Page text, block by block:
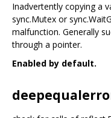
Inadvertently copying a
sync.Mutex or
malfunction. Generally
through a pointer.
Enabled by default.